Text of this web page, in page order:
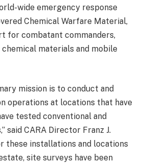
wide emergency response
Chemical Warfare Material,
for combatant commanders,
materials and mobile
mission is to conduct and
operations at locations that have
tested conventional and
said CARA Director Franz J.
these installations and locations
site surveys have been